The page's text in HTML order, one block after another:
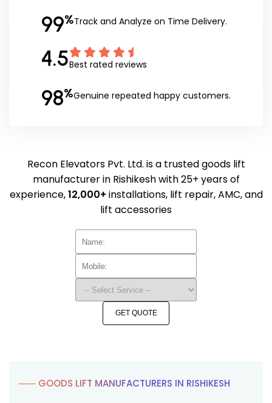
99%Track and Analyze on Time Delivery.
4.5Best rated reviews
98%Genuine repeated happy customers.
Recon Elevators Pvt. Ltd. is a trusted goods lift
manufacturer in Rishikesh with 25+ years of
experience,12,000+ installations, lift repair, AMC, and
lift accessories
GET QUOTE
⸺ GOODS LIFT MANUFACTURERS IN RISHIKESH